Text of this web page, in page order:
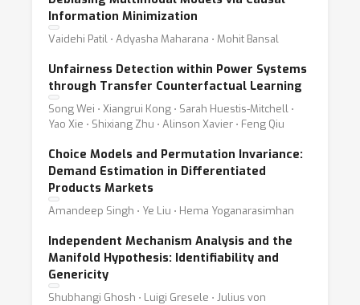
Information Minimization
Vaidehi Patil ⋅ Adyasha Maharana ⋅ Mohit Bansal
Unfairness Detection within Power Systems
through Transfer Counterfactual Learning
Song Wei ⋅ Xiangrui Kong ⋅ Sarah Huestis-Mitchell ⋅
Yao Xie ⋅ Shixiang Zhu ⋅ Alinson Xavier ⋅ Feng Qiu
Choice Models and Permutation Invariance:
Demand Estimation in Differentiated
Products Markets
Amandeep Singh ⋅ Ye Liu ⋅ Hema Yoganarasimhan
Independent Mechanism Analysis and the
Manifold Hypothesis: Identifiability and
Genericity
Shubhangi Ghosh ⋅ Luigi Gresele ⋅ Julius von